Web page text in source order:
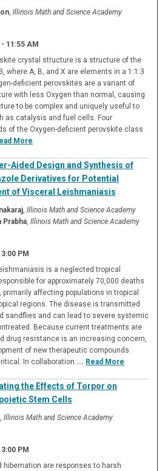
,Illinois Math and Science Academy
- 11:55 AM
crystal structure is a structure of the
where A, B, and X are elements in a 1:1:3
deficient perovskites are a variant of
with less Oxygen than normal, causing
to be complex and uniquely useful to
as catalysis and fuel cells. Four
of the Oxygen-deficient perovskite class
More
Aided Design and Synthesis of
Derivatives for Potential
of Visceral Leishmaniasis
,Illinois Math and Science Academy
Prabha,Illinois Math and Science Academy
3:00 PM
is a neglected tropical
for approximately 70,000 deaths
primarily affecting populations in tropical
regions. The disease is transmitted
sandflies and can lead to severe systemic
Because current treatments are
drug resistance is an increasing concern,
of new therapeutic compounds
In collaboration ... Read More
the Effects of Torpor on
Stem Cells
,Illinois Math and Science Academy
3:00 PM
hibernation are responses to harsh